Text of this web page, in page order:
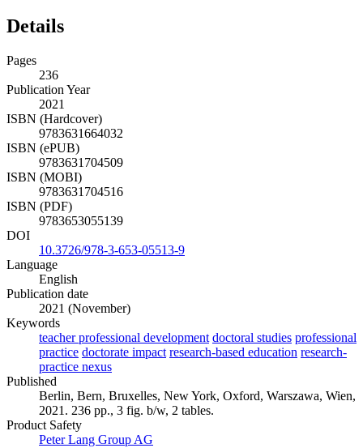
Details
Pages
236
Publication Year
2021
ISBN (Hardcover)
9783631664032
ISBN (ePUB)
9783631704509
ISBN (MOBI)
9783631704516
ISBN (PDF)
9783653055139
DOI
10.3726/978-3-653-05513-9
Language
English
Publication date
2021 (November)
Keywords
teacher professional development doctoral studies professional
practice doctorate impact research-based education research-
practice nexus
Published
Berlin, Bern, Bruxelles, New York, Oxford, Warszawa, Wien,
2021. 236 pp., 3 fig. b/w, 2 tables.
Product Safety
Peter Lang Group AG